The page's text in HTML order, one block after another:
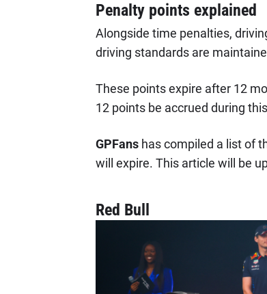
Penalty points explained
Alongside time penalties,
driving standards are
These points expire after 12
12 points be accrued during
GPFanshas compiled a list of
will expire. This article will be
Red Bull